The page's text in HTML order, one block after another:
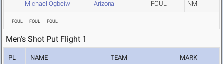
Michael Ogbeiwi Arizona FOUL NM
FOUL FOUL FOUL
Men's Shot Put Flight 1
PL NAME TEAM MARK